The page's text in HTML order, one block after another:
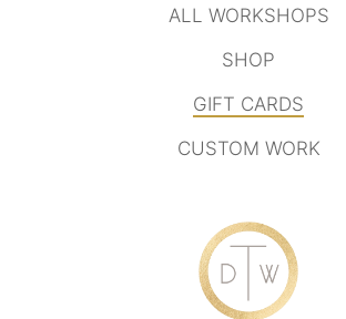
ALL WORKSHOPS
SHOP
GIFT CARDS
CUSTOM WORK